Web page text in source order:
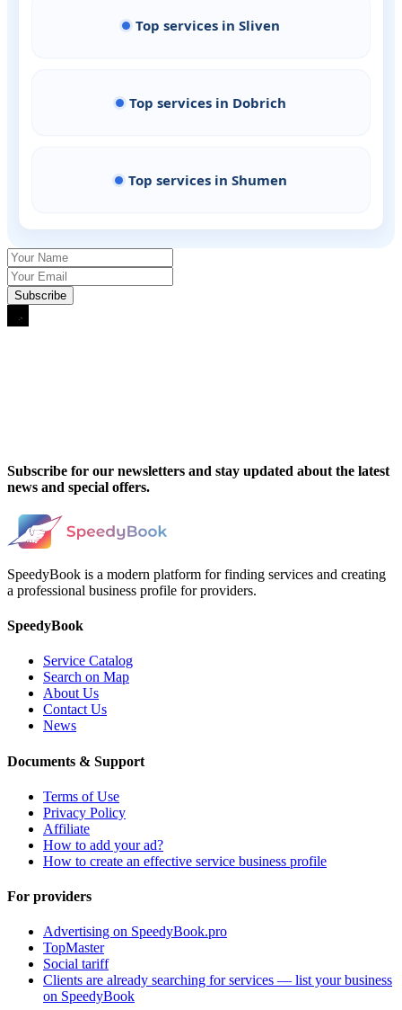
Top services in Sliven
Top services in Dobrich
Top services in Shumen
Subscribe for our newsletters and stay updated about the latest
news and special offers.
SpeedyBook is a modern platform for finding services and creating
a professional business profile for providers.
SpeedyBook
Service Catalog
Search on Map
About Us
Contact Us
News
Documents & Support
Terms of Use
Privacy Policy
Affiliate
How to add your ad?
How to create an effective service business profile
For providers
Advertising on SpeedyBook.pro
TopMaster
Social tariff
Clients are already searching for services — list your business
on SpeedyBook